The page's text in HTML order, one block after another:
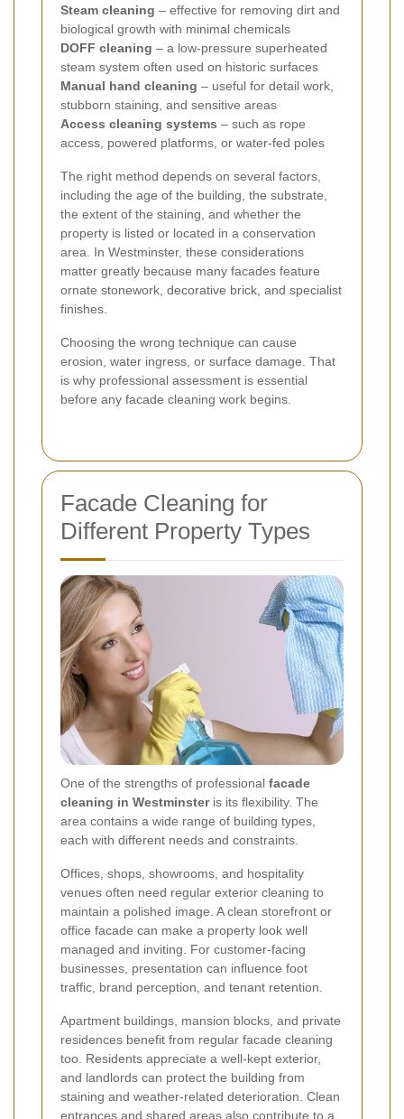
Steam cleaning – effective for removing dirt and
biological growth with minimal chemicals
DOFF cleaning – a low-pressure superheated
steam system often used on historic surfaces
Manual hand cleaning – useful for detail work,
stubborn staining, and sensitive areas
Access cleaning systems – such as rope
access, powered platforms, or water-fed poles
The right method depends on several factors,
including the age of the building, the substrate,
the extent of the staining, and whether the
property is listed or located in a conservation
area. In Westminster, these considerations
matter greatly because many facades feature
ornate stonework, decorative brick, and specialist
finishes.
Choosing the wrong technique can cause
erosion, water ingress, or surface damage. That
is why professional assessment is essential
before any facade cleaning work begins.
Facade Cleaning for
Different Property Types
One of the strengths of professional facade
cleaning in Westminsteris its flexibility. The
area contains a wide range of building types,
each with different needs and constraints.
Offices, shops, showrooms, and hospitality
venues often need regular exterior cleaning to
maintain a polished image. A clean storefront or
office facade can make a property look well
managed and inviting. For customer-facing
businesses, presentation can influence foot
traffic, brand perception, and tenant retention.
Apartment buildings, mansion blocks, and private
residences benefit from regular facade cleaning
too. Residents appreciate a well-kept exterior,
and landlords can protect the building from
staining and weather-related deterioration. Clean
entrances and shared areas also contribute to a